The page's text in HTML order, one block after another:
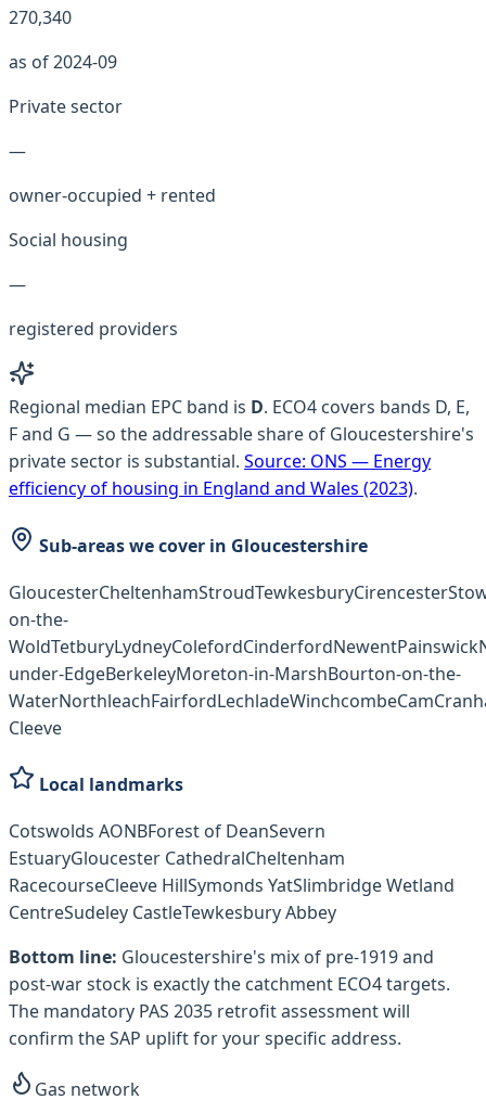
270,340
as of 2024-09
Private sector
—
owner-occupied + rented
Social housing
—
registered providers
Regional median EPC band is D. ECO4 covers bands D, E,
F and G — so the addressable share of Gloucestershire's
private sector is substantial. Source: ONS — Energy
efficiency of housing in England and Wales (2023).
Sub-areas we cover in Gloucestershire
GloucesterCheltenhamStroudTewkesburyCirencester
on-the-
WoldTetburyLydneyColefordCinderfordNewentPainswick
under-EdgeBerkeleyMoreton-in-MarshBourton-on-the-
WaterNorthleachFairfordLechladeWinchcombeCam
Cleeve
Local landmarks
Cotswolds AONBForest of DeanSevern
EstuaryGloucester CathedralCheltenham
RacecourseCleeve HillSymonds YatSlimbridge Wetland
CentreSudeley CastleTewkesbury Abbey
Bottom line: Gloucestershire's mix of pre-1919 and
post-war stock is exactly the catchment ECO4 targets.
The mandatory PAS 2035 retrofit assessment will
confirm the SAP uplift for your specific address.
Gas network